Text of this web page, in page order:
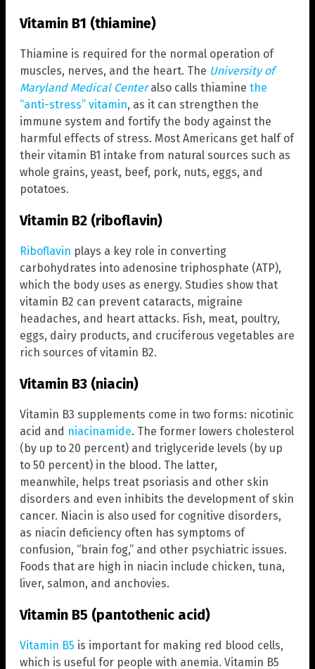
Vitamin B1 (thiamine)
Thiamine is required for the normal operation of
muscles, nerves, and the heart. The University of
Maryland Medical Centeralso calls thiamine the
“anti-stress” vitamin, as it can strengthen the
immune system and fortify the body against the
harmful effects of stress. Most Americans get half of
their vitamin B1 intake from natural sources such as
whole grains, yeast, beef, pork, nuts, eggs, and
potatoes.
Vitamin B2 (riboflavin)
Riboflavin plays a key role in converting
carbohydrates into adenosine triphosphate (ATP),
which the body uses as energy. Studies show that
vitamin B2 can prevent cataracts, migraine
headaches, and heart attacks. Fish, meat, poultry,
eggs, dairy products, and cruciferous vegetables are
rich sources of vitamin B2.
Vitamin B3 (niacin)
Vitamin B3 supplements come in two forms: nicotinic
acid and niacinamide. The former lowers cholesterol
(by up to 20 percent) and triglyceride levels (by up
to 50 percent) in the blood. The latter,
meanwhile, helps treat psoriasis and other skin
disorders and even inhibits the development of skin
cancer. Niacin is also used for cognitive disorders,
as niacin deficiency often has symptoms of
confusion, “brain fog,” and other psychiatric issues.
Foods that are high in niacin include chicken, tuna,
liver, salmon, and anchovies.
Vitamin B5 (pantothenic acid)
Vitamin B5 is important for making red blood cells,
which is useful for people with anemia. Vitamin B5